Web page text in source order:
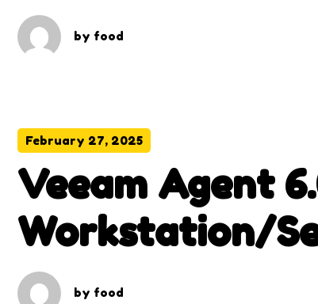
by food
February 27, 2025
Veeam Agent
Workstation/
With Patch
by food